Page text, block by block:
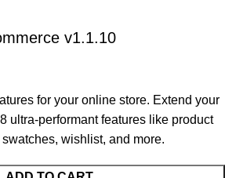
v1.1.10
for your online store. Extend your
ultra-performant features like product
wishlist, and more.